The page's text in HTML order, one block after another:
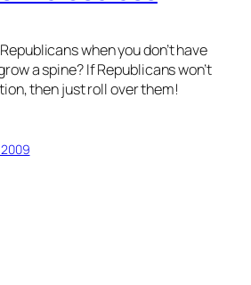
when you don’t have
a spine? If Republicans won’t
then just roll over them!